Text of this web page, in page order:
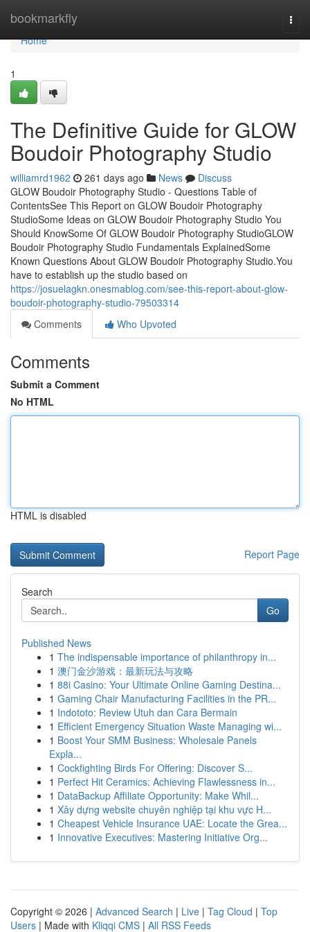
bookmarkfly
Home
Home
1
The Definitive Guide for GLOW
Boudoir Photography Studio
williamrd1962 261 days ago News
Discuss
GLOW Boudoir Photography Studio - Questions Table of
ContentsSee This Report on GLOW Boudoir Photography
StudioSome Ideas on GLOW Boudoir Photography Studio You
Should KnowSome Of GLOW Boudoir Photography StudioGLOW
Boudoir Photography Studio Fundamentals ExplainedSome
Known Questions About GLOW Boudoir Photography Studio.You
have to establish up the studio based on
https://josuelagkn.onesmablog.com/see-this-report-about-glow-
boudoir-photography-studio-79503314
Comments
Who Upvoted
Comments
Submit a Comment
No HTML
HTML is disabled
Report Page
Search
Go
Published News
1 The indispensable importance of philanthropy in...
1 澳门金沙游戏：最新玩法与攻略
1 88i Casino: Your Ultimate Online Gaming Destina...
1 Gaming Chair Manufacturing Facilities in the PR...
1 Indototo: Review Utuh dan Cara Bermain
1 Efficient Emergency Situation Waste Managing wi...
1 Boost Your SMM Business: Wholesale Panels
Expla...
1 Cockfighting Birds For Offering: Discover S...
1 Perfect Hit Ceramics: Achieving Flawlessness in...
1 DataBackup Affiliate Opportunity: Make Whil...
1 Xây dựng website chuyên nghiệp tại khu vực H...
1 Cheapest Vehicle Insurance UAE: Locate the Grea...
1 Innovative Executives: Mastering Initiative Org...
Copyright © 2026 | Advanced Search | Live | Tag Cloud | Top
Users | Made with Kliqqi CMS | All RSS Feeds